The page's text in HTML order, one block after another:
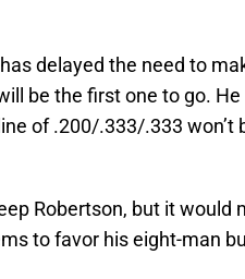
delayed the need to
be the first one to go.
of .200/.333/.333 won’t
Robertson, but it would
to favor his eight-man